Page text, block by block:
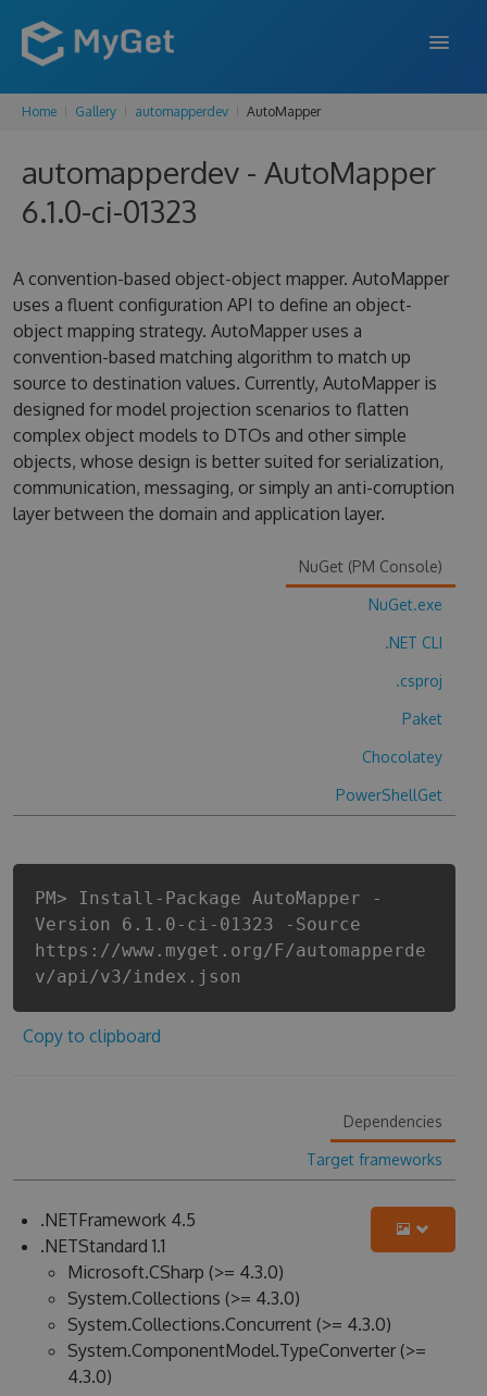
FEATURES
ENTERPRISE
SUPPORT
BLOG
SIGN IN SIGN UP
Home Gallery automapperdev AutoMapper
automapperdev - AutoMapper
6.1.0-ci-01323
A convention-based object-object mapper. AutoMapper
uses a fluent configuration API to define an object-
object mapping strategy. AutoMapper uses a
convention-based matching algorithm to match up
source to destination values. Currently, AutoMapper is
designed for model projection scenarios to flatten
complex object models to DTOs and other simple
objects, whose design is better suited for serialization,
communication, messaging, or simply an anti-corruption
layer between the domain and application layer.
NuGet (PM Console)
NuGet.exe
.NET CLI
.csproj
Paket
Chocolatey
PowerShellGet
PM> Install-Package AutoMapper -
Version 6.1.0-ci-01323 -Source
https://www.myget.org/F/automapperde
v/api/v3/index.json
Copy to clipboard
Dependencies
Target frameworks
.NETFramework 4.5
.NETStandard 1.1
Microsoft.CSharp (>= 4.3.0)
System.Collections (>= 4.3.0)
System.Collections.Concurrent (>= 4.3.0)
System.ComponentModel.TypeConverter (>=
4.3.0)